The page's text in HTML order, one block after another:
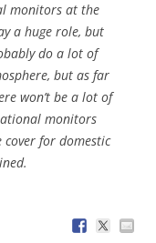
monitors at the
a huge role, but
do a lot of
but as far
won’t be a lot of
monitors
cover for domestic